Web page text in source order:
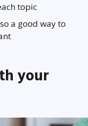
topic
a good way to
your